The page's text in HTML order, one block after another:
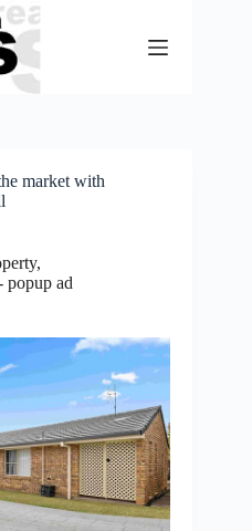
market with
,
popup ad